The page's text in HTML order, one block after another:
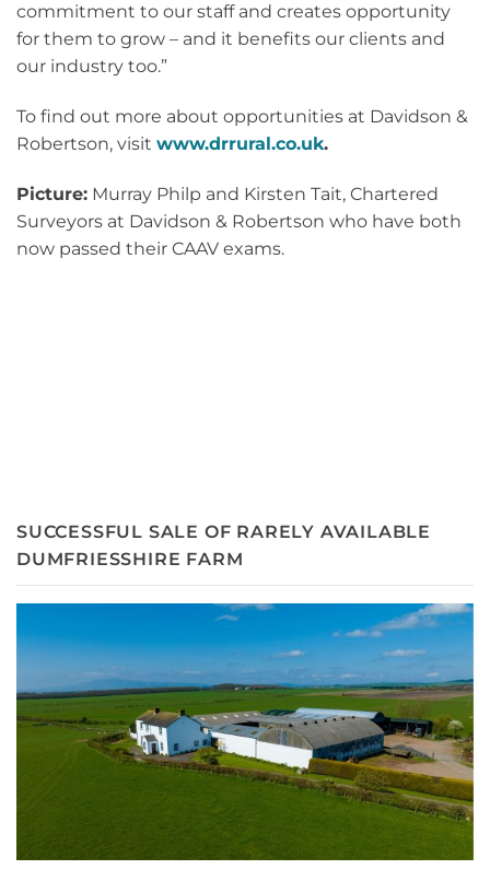
commitment to our staff and creates opportunity
for them to grow – and it benefits our clients and
our industry too.”
To find out more about opportunities at Davidson &
Robertson, visit www.drrural.co.uk.
Picture: Murray Philp and Kirsten Tait, Chartered
Surveyors at Davidson & Robertson who have both
now passed their CAAV exams.
SUCCESSFUL SALE OF RARELY AVAILABLE
DUMFRIESSHIRE FARM